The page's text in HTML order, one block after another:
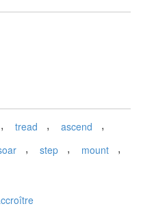
, tread , ascend ,
, step , mount ,